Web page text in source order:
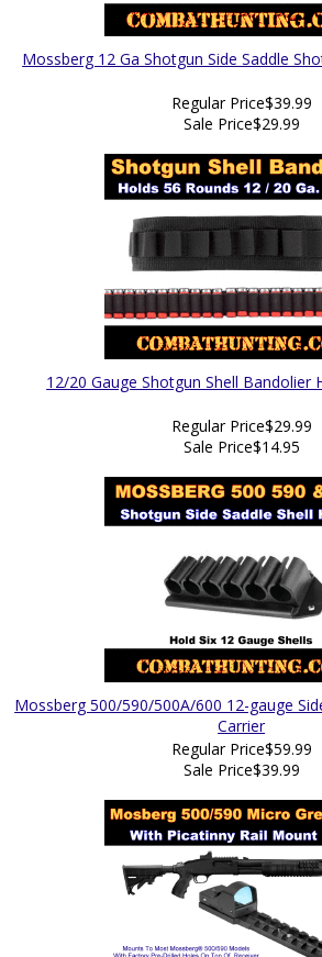
Mossberg 12 Ga Shotgun Side Saddle
Regular Price$39.99
Sale Price$29.99
12/20 Gauge Shotgun Shell Bandolier
Regular Price$29.99
Sale Price$14.95
Mossberg 500/590/500A/600 12-gauge
Carrier
Regular Price$59.99
Sale Price$39.99